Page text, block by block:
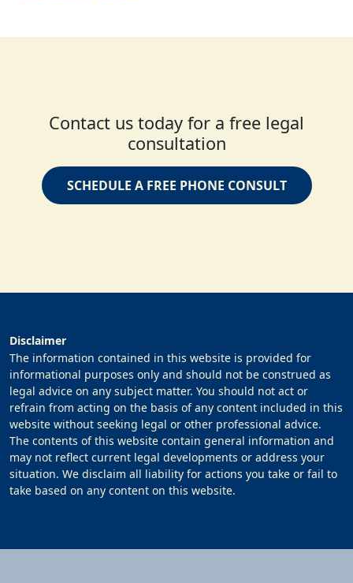
Contact us today for a free legal
consultation
SCHEDULE A FREE PHONE CONSULT
Disclaimer
The information contained in this website is provided for
informational purposes only and should not be construed as
legal advice on any subject matter. You should not act or
refrain from acting on the basis of any content included in this
website without seeking legal or other professional advice.
The contents of this website contain general information and
may not reflect current legal developments or address your
situation. We disclaim all liability for actions you take or fail to
take based on any content on this website.